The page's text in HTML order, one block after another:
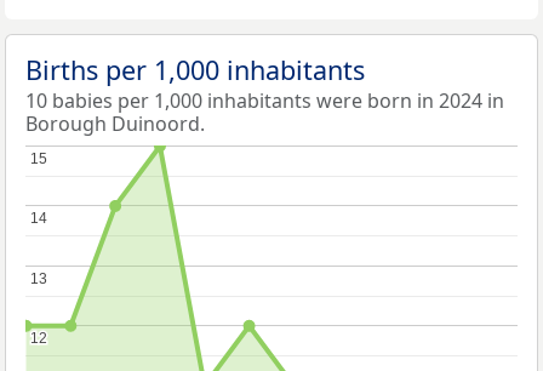
Births per 1,000 inhabitants
10 babies per 1,000 inhabitants were born in 2024 in
Borough Duinoord.
12
12
13
13
14
14
15
15